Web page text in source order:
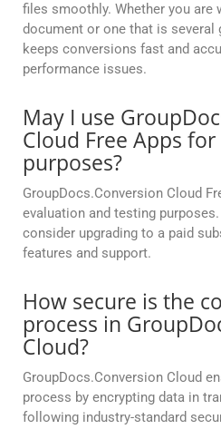
files smoothly. Whether you are
document or one that is several
keeps conversions fast and
performance issues.
May I use
Cloud Free Apps
purposes?
GroupDocs.Conversion Cloud
evaluation and testing
consider upgrading to a paid
features and support.
How secure is the
process in
Cloud?
GroupDocs.Conversion Cloud
process by encrypting data in
following industry-standard